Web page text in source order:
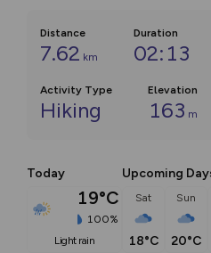
Distance
7.62 km
Duration
02:13
Activity Type
Hiking
Elevation
163 m
Today
19°C
100%
light rain
Upcoming
Sat
18°C
Sun
20°C